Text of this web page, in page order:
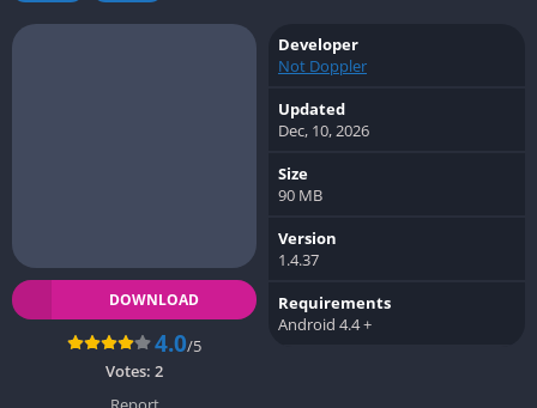
DOWNLOAD
4.0/5
Votes: 2
Developer
Not Doppler
Updated
Dec, 10, 2026
Size
90 MB
Version
1.4.37
Requirements
Android 4.4 +